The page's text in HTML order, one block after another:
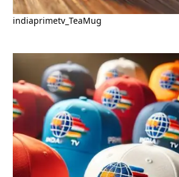
indiaprimetv_TeaMug